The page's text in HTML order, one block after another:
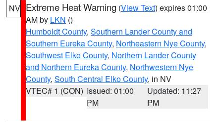
NV Extreme Heat Warning (View Text) expires 01:00
AM by LKN ()
Humboldt County, Southern Lander County and
Southern Eureka County, Northeastern Nye County,
Southwest Elko County, Northern Lander County
and Northern Eureka County, Northwestern Nye
County, South Central Elko County, in NV
VTEC# 1 (CON) Issued: 01:00
PM
Updated: 11:27
PM